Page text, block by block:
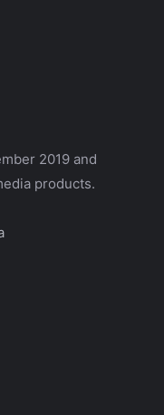
2019 and
products.